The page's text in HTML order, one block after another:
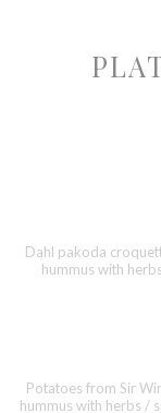
Dahl pakoda
hummus with
Potatoes from Sir
hummus with herbs /